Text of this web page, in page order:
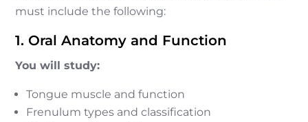
must include the following:
1. Oral Anatomy and Function
You will study:
Tongue muscle and function
Frenulum types and classification